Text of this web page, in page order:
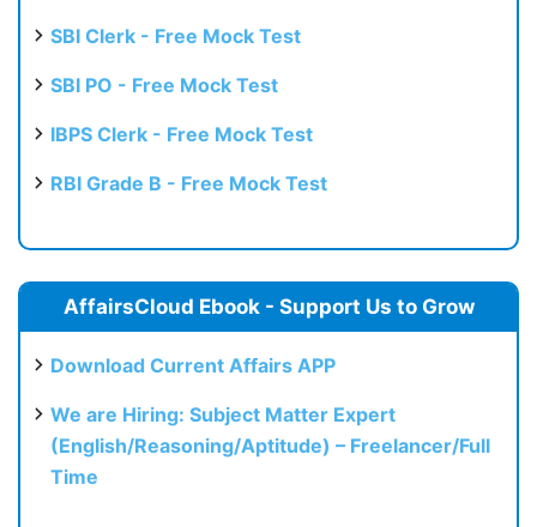
SBI Clerk - Free Mock Test
SBI PO - Free Mock Test
IBPS Clerk - Free Mock Test
RBI Grade B - Free Mock Test
AffairsCloud Ebook - Support Us to Grow
Download Current Affairs APP
We are Hiring: Subject Matter Expert
(English/Reasoning/Aptitude) – Freelancer/Full
Time